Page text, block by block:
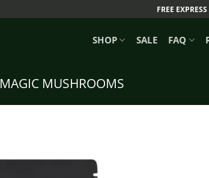
FREE
SHOP SALE FAQ
MAGIC MUSHROOMS